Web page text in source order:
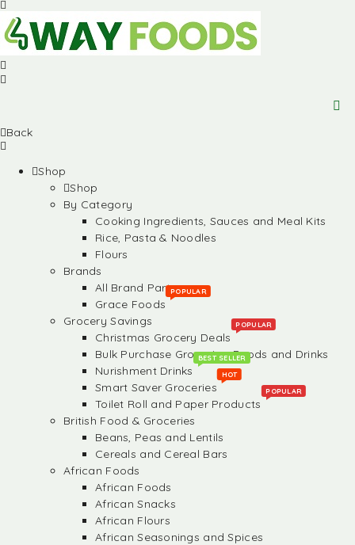
Back
Shop
Shop
By Category
Cooking Ingredients, Sauces and Meal Kits
Rice, Pasta & Noodles
Flours
Brands
All Brand Partners
Grace Foods
POPULAR
Grocery Savings
Christmas Grocery Deals
POPULAR
Bulk Purchase Groceries, Foods and Drinks
Nurishment Drinks
BEST SELLER
Smart Saver Groceries
HOT
Toilet Roll and Paper Products
POPULAR
British Food & Groceries
Beans, Peas and Lentils
Cereals and Cereal Bars
African Foods
African Foods
African Snacks
African Flours
African Seasonings and Spices